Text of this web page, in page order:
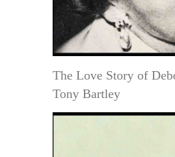
The Love Story of
Tony Bartley